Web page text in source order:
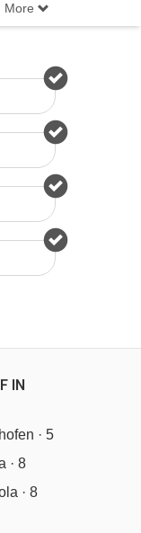
More
IN
· 5
· 8
· 8